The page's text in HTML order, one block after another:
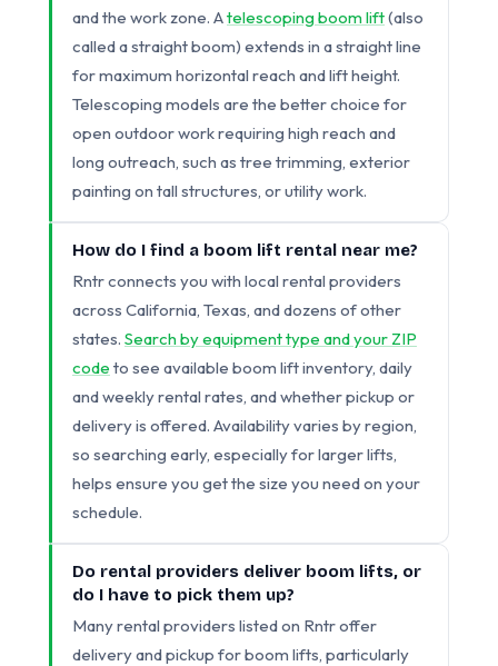
and the work zone. Atelescoping boom lift(also
called a straight boom) extends in a straight line
for maximum horizontal reach and lift height.
Telescoping models are the better choice for
open outdoor work requiring high reach and
long outreach, such as tree trimming, exterior
painting on tall structures, or utility work.
How do I find a boom lift rental near me?
Rntr connects you with local rental providers
across California, Texas, and dozens of other
states. Search by equipment type and your ZIP
code to see available boom lift inventory, daily
and weekly rental rates, and whether pickup or
delivery is offered. Availability varies by region,
so searching early, especially for larger lifts,
helps ensure you get the size you need on your
schedule.
Do rental providers deliver boom lifts, or
do I have to pick them up?
Many rental providers listed on Rntr offer
delivery and pickup for boom lifts, particularly